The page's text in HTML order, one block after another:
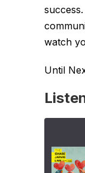
watch
Until